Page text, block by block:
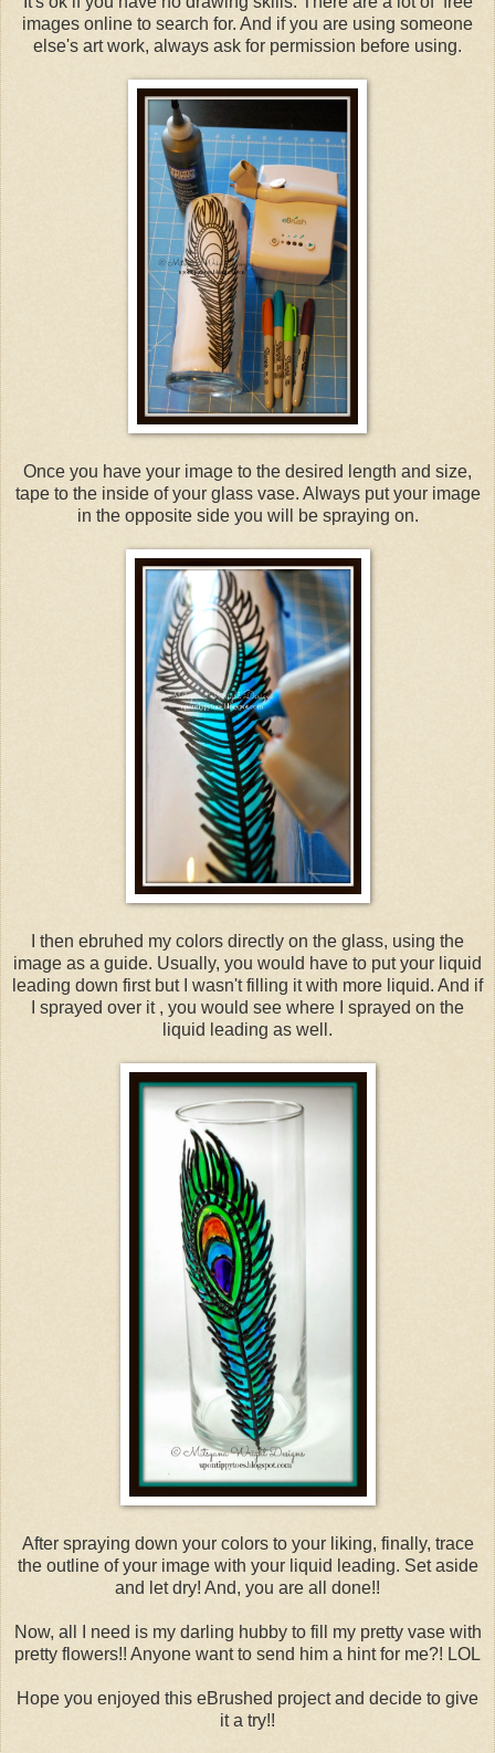
images online to search for. And if you are using someone
else's art work, always ask for permission before using.
Once you have your image to the desired length and size,
tape to the inside of your glass vase. Always put your image
in the opposite side you will be spraying on.
I then ebruhed my colors directly on the glass, using the
image as a guide. Usually, you would have to put your liquid
leading down first but I wasn't filling it with more liquid. And if
I sprayed over it , you would see where I sprayed on the
liquid leading as well.
After spraying down your colors to your liking, finally, trace
the outline of your image with your liquid leading. Set aside
and let dry! And, you are all done!!
Now, all I need is my darling hubby to fill my pretty vase with
pretty flowers!! Anyone want to send him a hint for me?! LOL
Hope you enjoyed this eBrushed project and decide to give
it a try!!